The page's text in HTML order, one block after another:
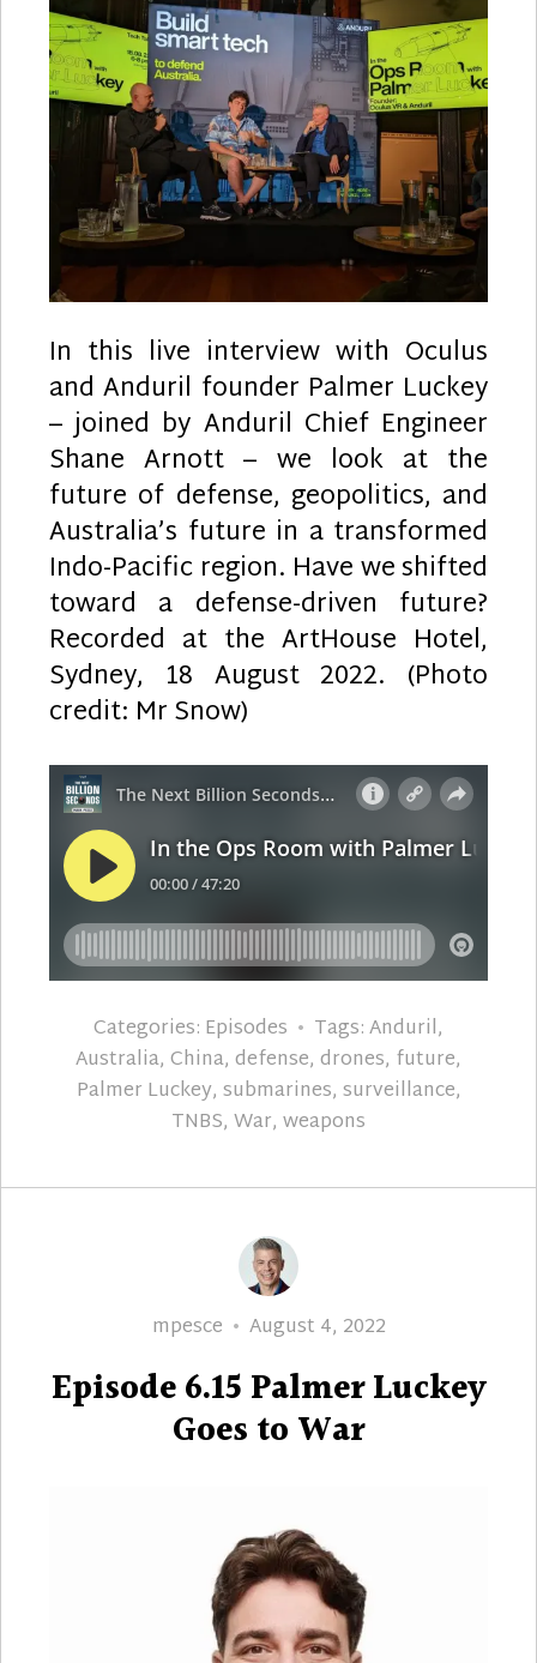
with
Palmer
Luckey
In this live interview with Oculus
and Anduril founder Palmer Luckey
– joined by Anduril Chief Engineer
Shane Arnott – we look at the
future of defense, geopolitics, and
Australia’s future in a transformed
Indo-Pacific region. Have we shifted
toward a defense-driven future?
Recorded at the ArtHouse Hotel,
Sydney, 18 August 2022. (Photo
credit: Mr Snow)
Categories: Episodes Tags:Anduril,
Australia, China, defense, drones, future,
Palmer Luckey, submarines, surveillance,
TNBS, War, weapons
Author
mpesce
Posted
August 4, 2022
Episode 6.15 Palmer Luckey
Goes to War